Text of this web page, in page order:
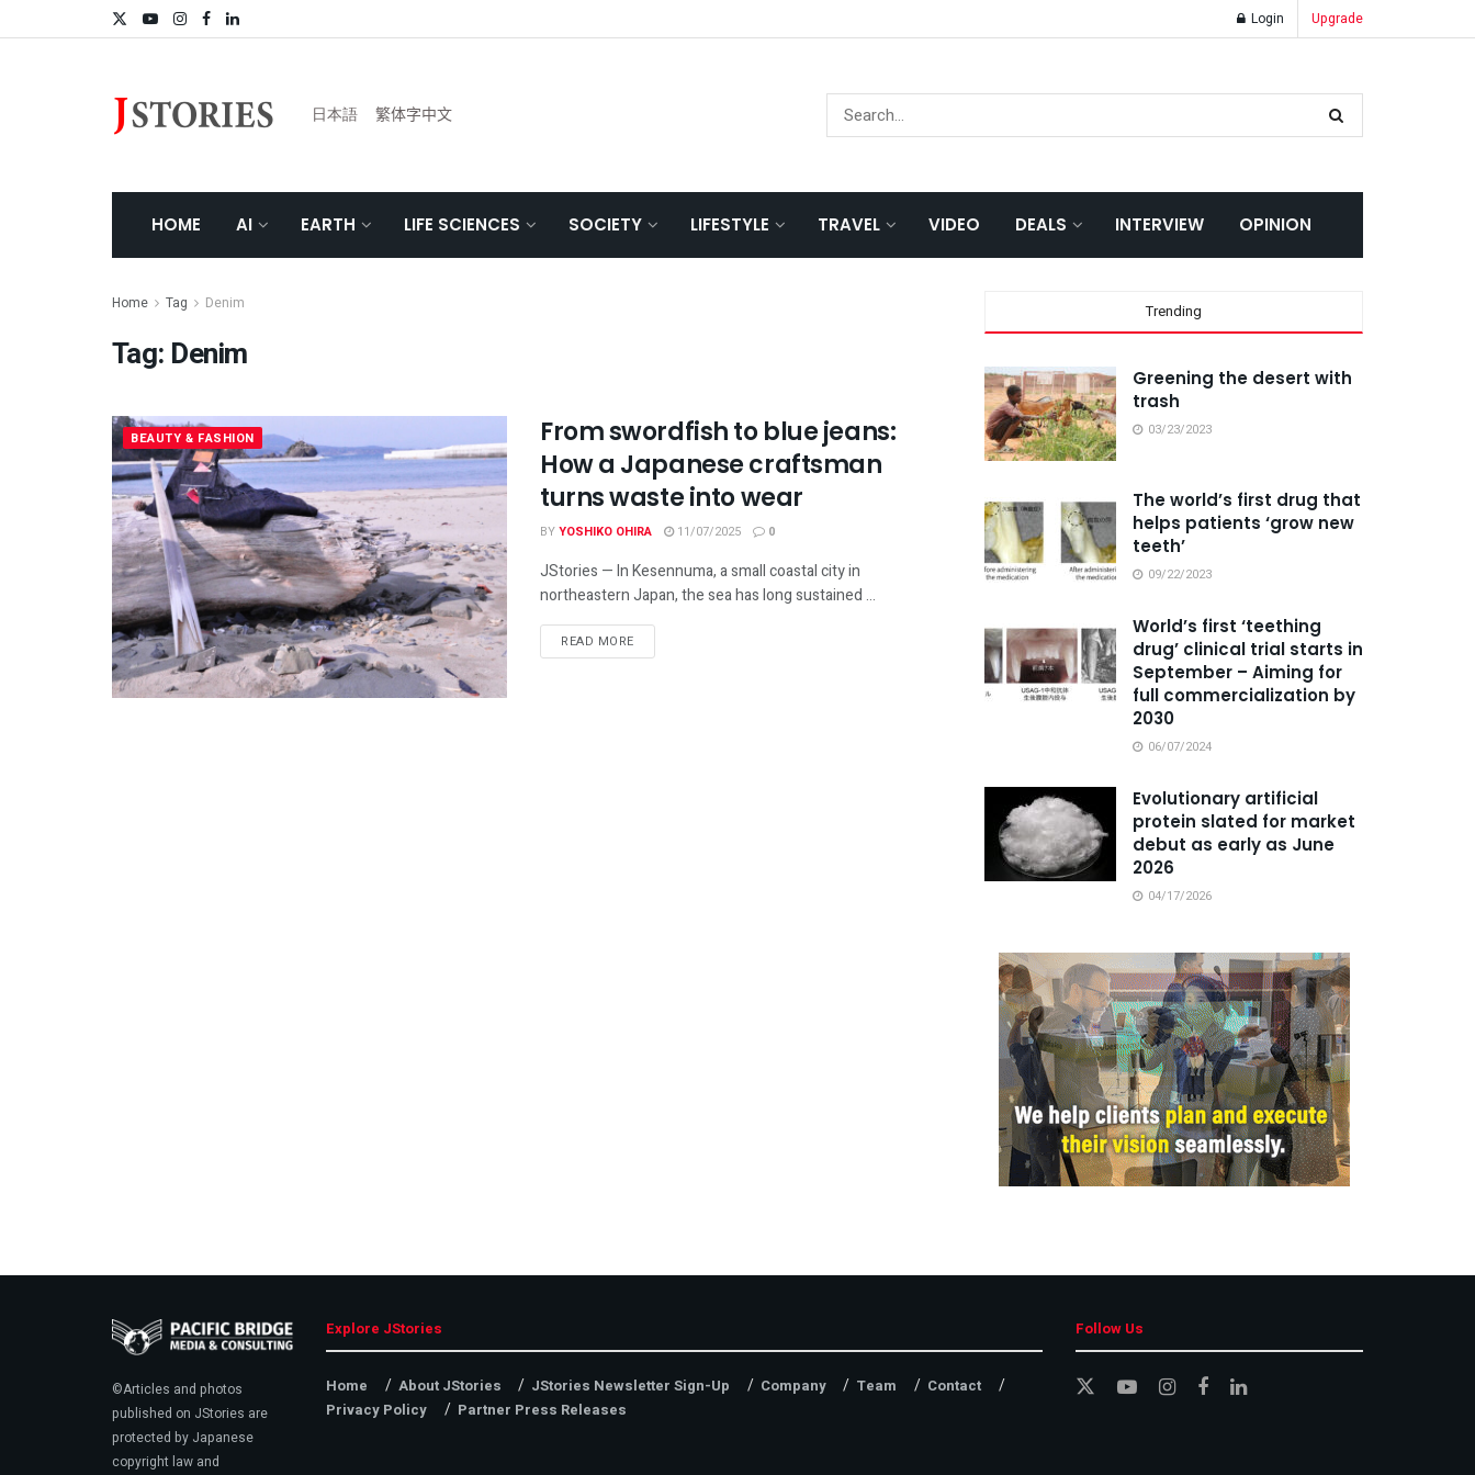
Login Upgrade
日本語 繁体字中文
HOME AI EARTH LIFE SCIENCES SOCIETY LIFESTYLE TRAVEL VIDEO DEALS INTERVIEW OPINION
Home Tag Denim
Tag: Denim
BEAUTY & FASHION
From swordfish to blue jeans:
How a Japanese craftsman
turns waste into wear
BYYOSHIKO OHIRA 11/07/2025 0
JStories — In Kesennuma, a small coastal city in
northeastern Japan, the sea has long sustained ...
READ MORE
Trending
Greening the desert with
trash
03/23/2023
The world’s first drug that
helps patients ‘grow new
teeth’
09/22/2023
World’s first ‘teething
drug’ clinical trial starts in
September – Aiming for
full commercialization by
2030
06/07/2024
Evolutionary artificial
protein slated for market
debut as early as June
2026
04/17/2026
©Articles and photos
published on JStories are
protected by Japanese
copyright law and
Explore JStories
Home About JStories JStories Newsletter Sign-Up Company Team
Contact
Privacy Policy
Partner Press Releases
Follow Us